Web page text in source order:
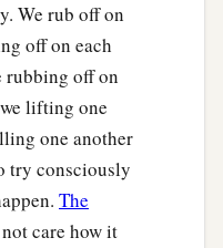
We rub off on
off on each
rubbing off on
lifting one
one another
try consciously
The
care how it